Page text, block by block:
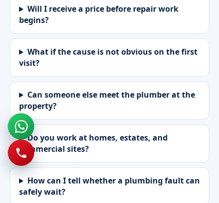
Will I receive a price before repair work
begins?
What if the cause is not obvious on the first
visit?
Can someone else meet the plumber at the
property?
Do you work at homes, estates, and
commercial sites?
How can I tell whether a plumbing fault can
safely wait?